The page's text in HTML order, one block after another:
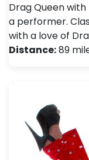
Drag Queen
a performer.
with a love of
Distance:89